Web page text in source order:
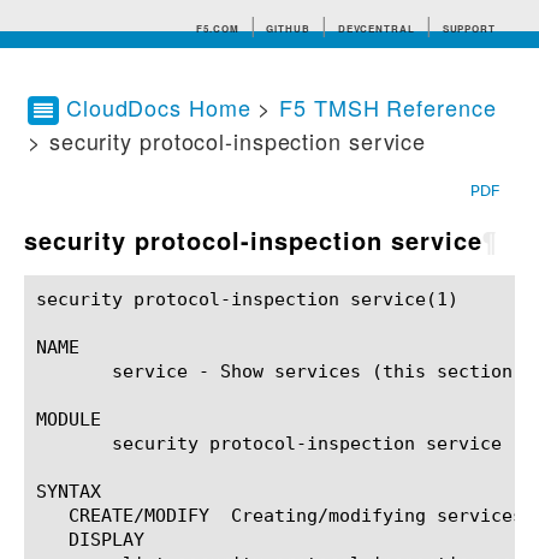
F5.COM GITHUB DEVCENTRAL SUPPORT
Search tips
CloudDocs Home > F5 TMSH Reference
> security protocol-inspection service
PDF
security protocol-inspection service
security protocol-inspection service(1) 		BIG-IP TMSH Manual		   security protocol-inspection service(1)
NAME
service - Show services (this section
MODULE
       security protocol-inspection service
SYNTAX
CREATE/MODIFY  Creating/modifying services
   DISPLAY